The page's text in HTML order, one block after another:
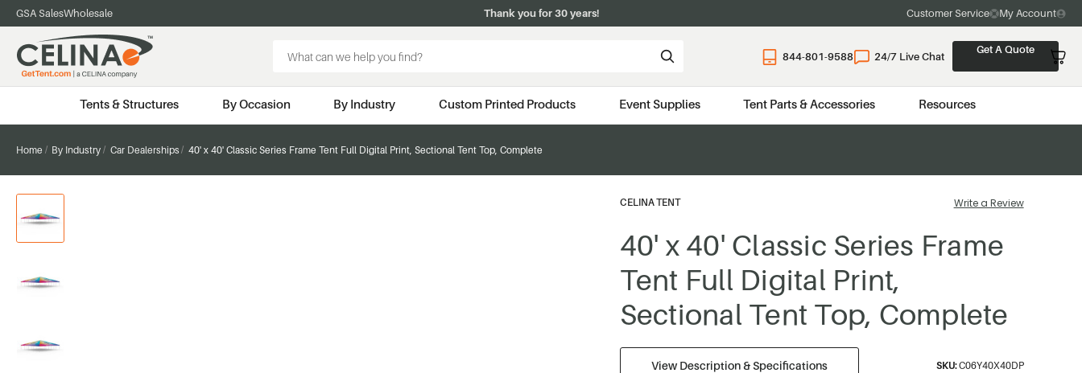
GSA SalesWholesale Thank you for 30 years! Customer Service My Account
Keyword:
844-801-9588 24/7 Live Chat
Get A Quote
Tents & Structures By Occasion By Industry Custom Printed Products Event Supplies Tent Parts & Accessories Resources
Home By Industry Car Dealerships 40' x 40' Classic Series Frame Tent Full Digital Print, Sectional Tent Top, Complete
CELINA TENT Write a Review
40' x 40' Classic Series Frame
Tent Full Digital Print,
Sectional Tent Top, Complete
View Description & Specifications SKU:C06Y40X40DP